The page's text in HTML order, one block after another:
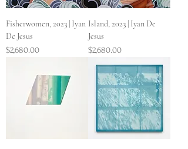
Fisherwomen, 2023 | Iyan
De Jesus
Price
$2,680.00
Island, 2023 | Iyan De
Jesus
Price
$2,680.00